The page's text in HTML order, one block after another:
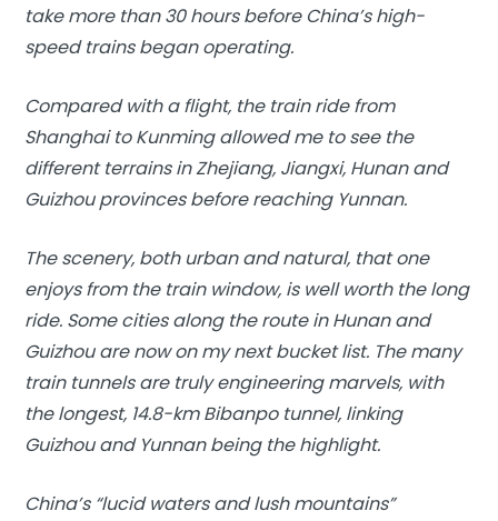
take more than 30 hours before China’s high-
speed trains began operating.
Compared with a flight, the train ride from
Shanghai to Kunming allowed me to see the
different terrains in Zhejiang, Jiangxi, Hunan and
Guizhou provinces before reaching Yunnan.
The scenery, both urban and natural, that one
enjoys from the train window, is well worth the long
ride. Some cities along the route in Hunan and
Guizhou are now on my next bucket list. The many
train tunnels are truly engineering marvels, with
the longest, 14.8-km Bibanpo tunnel, linking
Guizhou and Yunnan being the highlight.
China’s “lucid waters and lush mountains”